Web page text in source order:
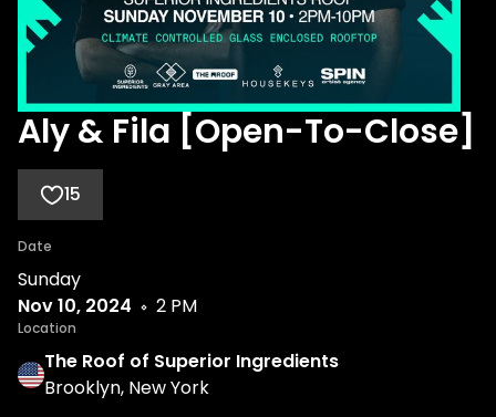
Aly & Fila [Open-To-Close]
15
Date
Sunday
Nov 10, 2024
2 PM
Location
The Roof of Superior Ingredients
Brooklyn, New York